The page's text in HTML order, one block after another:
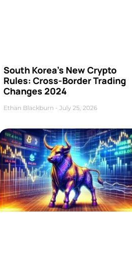
South Korea’s New Crypto
Rules: Cross-Border Trading
Changes 2024
Ethan Blackburn July 25, 2026